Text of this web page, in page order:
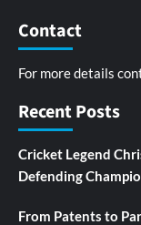
Contact
For more details
Recent Posts
Cricket Legend
Defending
From Patents to